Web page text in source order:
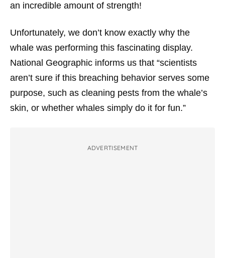
an incredible amount of strength!
Unfortunately, we don’t know exactly why the
whale was performing this fascinating display.
National Geographic informs us that “scientists
aren’t sure if this breaching behavior serves some
purpose, such as cleaning pests from the whale’s
skin, or whether whales simply do it for fun.”
ADVERTISEMENT